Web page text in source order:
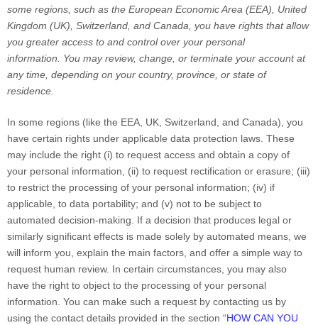
some regions, such as the European Economic Area (EEA), United
Kingdom (UK), Switzerland, and Canada, you have rights that allow
you greater access to and control over your personal
information. You may review, change, or terminate your account at
any time, depending on your country, province, or state of
residence.
In some regions (like the EEA, UK, Switzerland, and Canada), you
have certain rights under applicable data protection laws. These
may include the right (i) to request access and obtain a copy of
your personal information, (ii) to request rectification or erasure; (iii)
to restrict the processing of your personal information; (iv) if
applicable, to data portability; and (v) not to be subject to
automated decision-making. If a decision that produces legal or
similarly significant effects is made solely by automated means, we
will inform you, explain the main factors, and offer a simple way to
request human review. In certain circumstances, you may also
have the right to object to the processing of your personal
information. You can make such a request by contacting us by
using the contact details provided in the section “HOW CAN YOU